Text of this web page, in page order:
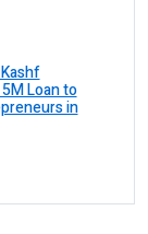
Loan to
in